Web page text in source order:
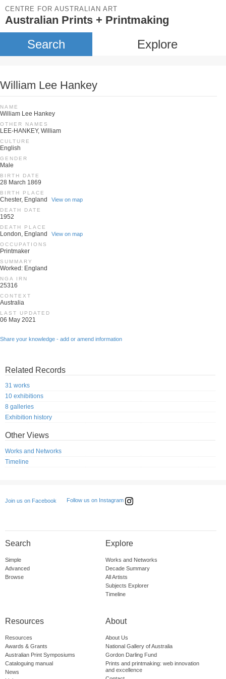
CENTRE FOR AUSTRALIAN ART
Australian Prints + Printmaking
Search Explore
William Lee Hankey
NAME
William Lee Hankey
OTHER NAMES
LEE-HANKEY, William
CULTURE
English
GENDER
Male
BIRTH DATE
28 March 1869
BIRTH PLACE
Chester, England View on map
DEATH DATE
1952
DEATH PLACE
London, England View on map
OCCUPATIONS
Printmaker
SUMMARY
Worked: England
NGA IRN
25316
CONTEXT
Australia
LAST UPDATED
06 May 2021
Share your knowledge - add or amend information
Related Records
31 works
10 exhibitions
8 galleries
Exhibition history
Other Views
Works and Networks
Timeline
Join us on Facebook Follow us on Instagram
Search
Simple
Advanced
Browse
Explore
Works and Networks
Decade Summary
All Artists
Subjects Explorer
Timeline
Resources
Resources
Awards & Grants
Australian Print Symposiums
Cataloguing manual
News
About
About Us
National Gallery of Australia
Gordon Darling Fund
Prints and printmaking: web innovation
and excellence